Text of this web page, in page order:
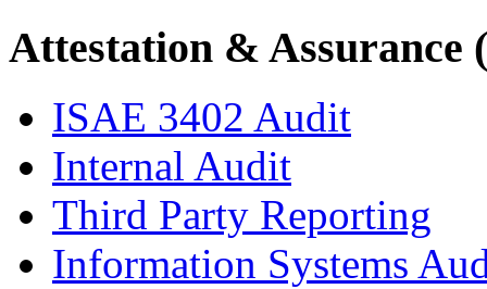
Attestation & Assurance
ISAE 3402 Audit
Internal Audit
Third Party Reporting
Information Systems